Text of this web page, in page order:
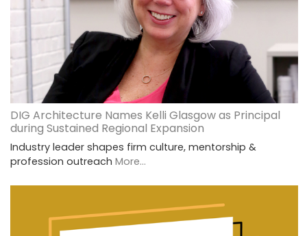
DIG Architecture Names Kelli Glasgow as Principal
during Sustained Regional Expansion
Industry leader shapes firm culture, mentorship &
profession outreach More...